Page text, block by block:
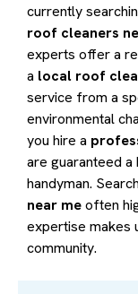
currently
roof cleaners
experts offer a
a local roof
service from a
environmental
you hire a
are guaranteed
handyman.
near meoften
expertise makes
community.